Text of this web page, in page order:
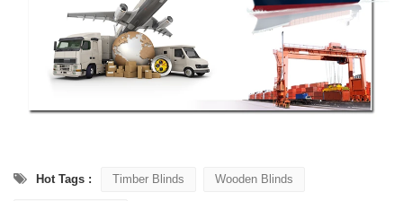
Hot Tags : Timber Blinds Wooden Blinds